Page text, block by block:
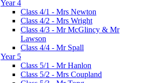
Year 4
Class 4/1 - Mrs Newton
Class 4/2 - Mrs Wright
Class 4/3 - Mr McGlincy & Mr
Lawson
Class 4/4 - Mr Spall
Year 5
Class 5/1 - Mr Hanlon
Class 5/2 - Mrs Coupland